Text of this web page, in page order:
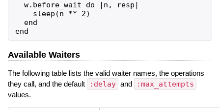
  w.before_wait do |n, resp|
    sleep(n ** 2)
  end
Available Waiters
The following table lists the valid waiter names, the operations
they call, and the default
:delay and :max_attempts
values.